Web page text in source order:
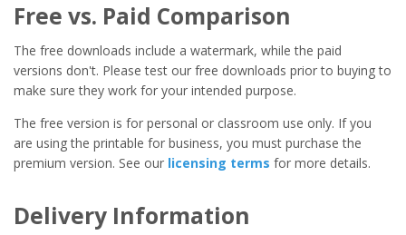
Free vs. Paid Comparison
The free downloads include a watermark, while the paid
versions don't. Please test our free downloads prior to buying to
make sure they work for your intended purpose.
The free version is for personal or classroom use only. If you
are using the printable for business, you must purchase the
premium version. See our licensing terms for more details.
Delivery Information